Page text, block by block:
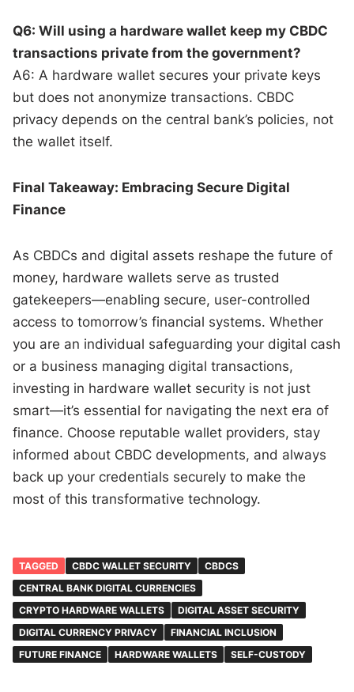
Q6: Will using a hardware wallet keep my CBDC
transactions private from the government?
A6: A hardware wallet secures your private keys
but does not anonymize transactions. CBDC
privacy depends on the central bank’s policies, not
the wallet itself.
Final Takeaway: Embracing Secure Digital
Finance
As CBDCs and digital assets reshape the future of
money, hardware wallets serve as trusted
gatekeepers—enabling secure, user-controlled
access to tomorrow’s financial systems. Whether
you are an individual safeguarding your digital cash
or a business managing digital transactions,
investing in hardware wallet security is not just
smart—it’s essential for navigating the next era of
finance. Choose reputable wallet providers, stay
informed about CBDC developments, and always
back up your credentials securely to make the
most of this transformative technology.
TAGGED CBDC WALLET SECURITY
CBDCS
CENTRAL BANK DIGITAL CURRENCIES
CRYPTO HARDWARE WALLETS
DIGITAL ASSET SECURITY
DIGITAL CURRENCY PRIVACY
FINANCIAL INCLUSION
FUTURE FINANCE
HARDWARE WALLETS SELF-CUSTODY